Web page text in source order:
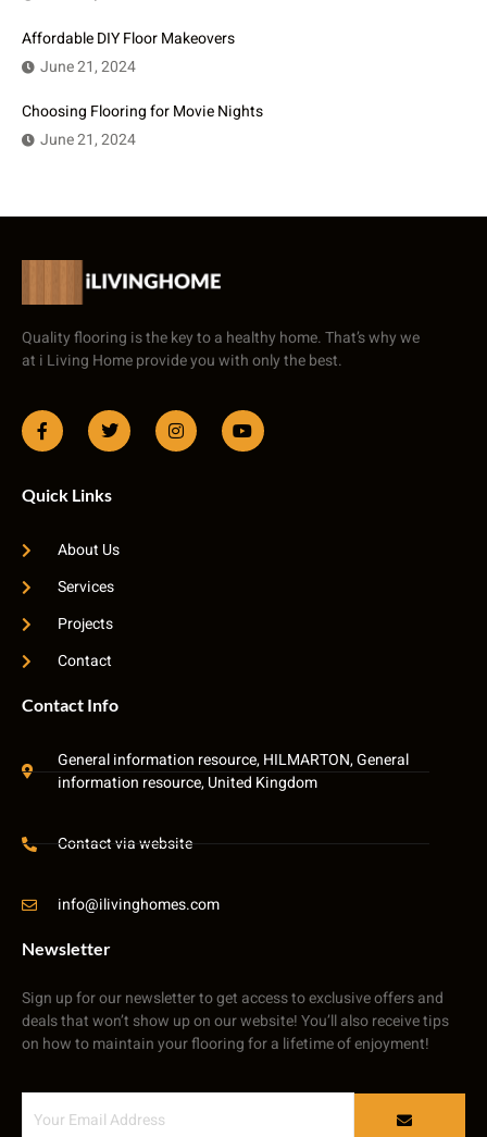
Affordable DIY Floor Makeovers
June 21, 2024
Choosing Flooring for Movie Nights
June 21, 2024
Quality flooring is the key to a healthy home. That’s why we
at i Living Home provide you with only the best.
Quick Links
About Us
Services
Projects
Contact
Contact Info
General information resource, HILMARTON, General
information resource, United Kingdom
Contact via website
info@ilivinghomes.com
Newsletter
Sign up for our newsletter to get access to exclusive offers and
deals that won’t show up on our website! You’ll also receive tips
on how to maintain your flooring for a lifetime of enjoyment!